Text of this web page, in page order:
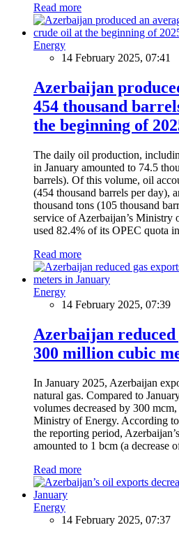
Read more
Energy
14 February 2025, 07:41
Azerbaijan
454 thousand
the beginning of
The daily oil production,
in January amounted to 74.5
barrels). Of this volume, oil
(454 thousand barrels per day),
thousand tons (105 thousand
service of Azerbaijan’s Ministry
used 82.4% of its OPEC quota
Read more
Energy
14 February 2025, 07:39
Azerbaijan reduced
300 million cubic
In January 2025, Azerbaijan
natural gas. Compared to
volumes decreased by 300
Ministry of Energy. According
the reporting period,
amounted to 1 bcm (a decrease
Read more
Energy
14 February 2025, 07:37